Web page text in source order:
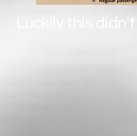
Luckily this